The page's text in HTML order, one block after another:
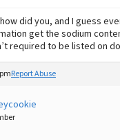
did you, and I guess
get the sodium
required to be listed on
Report Abuse